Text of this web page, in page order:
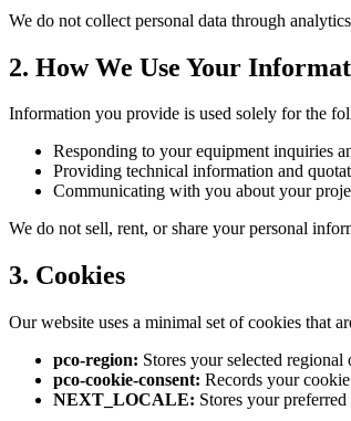
We do not collect personal data through
2. How We Use Your
Information you provide is used solely for the
Responding to your equipment inquiries
Providing technical information and
Communicating with you about your
We do not sell, rent, or share your personal
3. Cookies
Our website uses a minimal set of cookies that
pco-region: Stores your selected
pco-cookie-consent: Records your
NEXT_LOCALE: Stores your